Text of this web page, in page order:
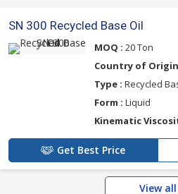
SN 300 Recycled Base Oil
MOQ : 20 Ton
Country of
Type : Recycled
Form : Liquid
Kinematic
Get Best Price
View all